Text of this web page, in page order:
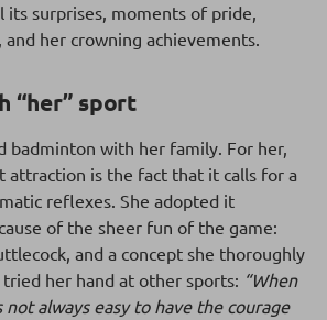
its surprises, moments of pride,
her crowning achievements.
“her” sport
badminton with her family. For her,
attraction is the fact that it calls for a
reflexes. She adopted it
of the sheer fun of the game:
and a concept she thoroughly
her hand at other sports: “When
not always easy to have the courage